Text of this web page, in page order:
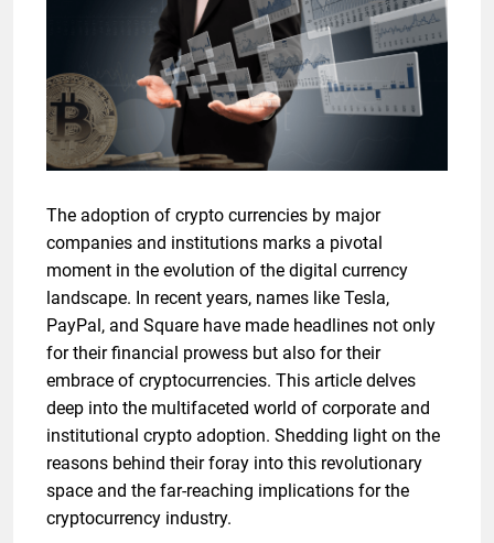
The adoption of crypto currencies by major
companies and institutions marks a pivotal
moment in the evolution of the digital currency
landscape. In recent years, names like Tesla,
PayPal, and Square have made headlines not only
for their financial prowess but also for their
embrace of cryptocurrencies. This article delves
deep into the multifaceted world of corporate and
institutional crypto adoption. Shedding light on the
reasons behind their foray into this revolutionary
space and the far-reaching implications for the
cryptocurrency industry.